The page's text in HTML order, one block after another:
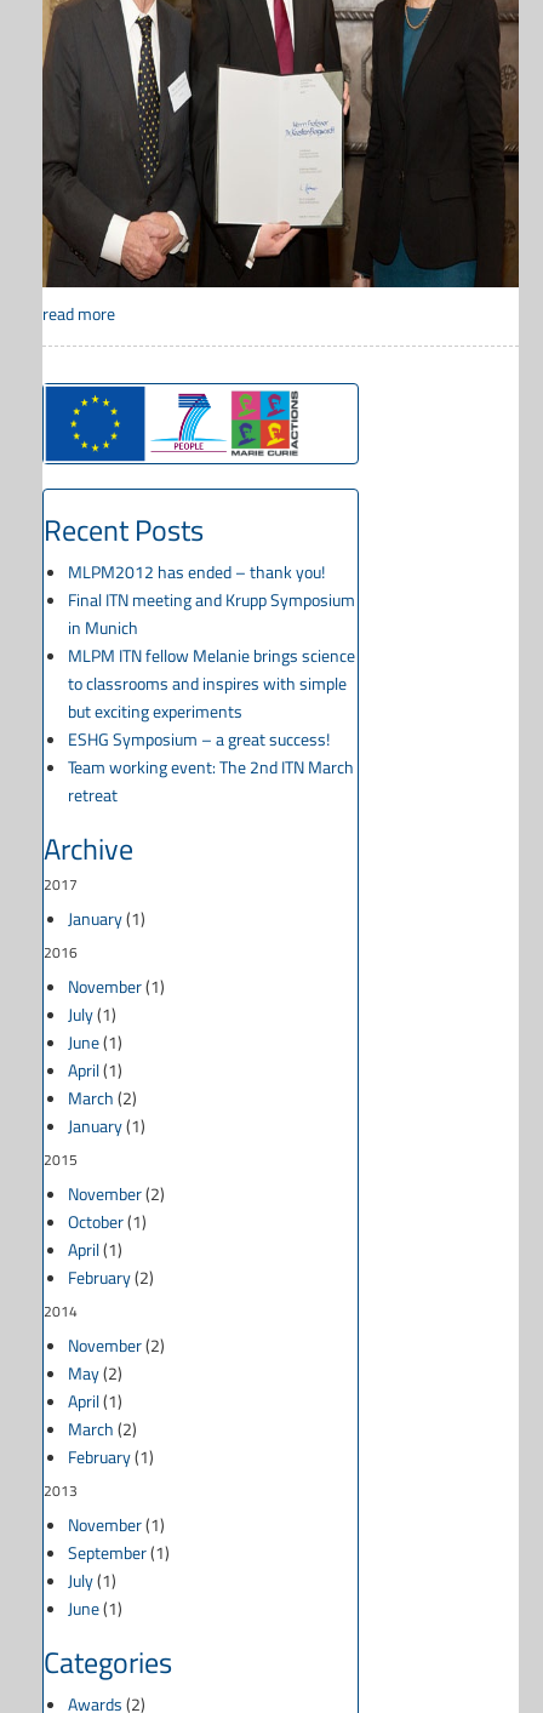
read more
Recent Posts
MLPM2012 has ended – thank you!
Final ITN meeting and Krupp Symposium
in Munich
MLPM ITN fellow Melanie brings science
to classrooms and inspires with simple
but exciting experiments
ESHG Symposium – a great success!
Team working event: The 2nd ITN March
retreat
Archive
2017
January(1)
2016
November(1)
July(1)
June(1)
April(1)
March(2)
January(1)
2015
November(2)
October(1)
April(1)
February(2)
2014
November(2)
May(2)
April(1)
March(2)
February(1)
2013
November(1)
September(1)
July(1)
June(1)
Categories
Awards(2)